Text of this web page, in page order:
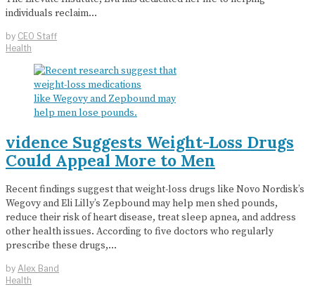
individuals reclaim…
by CEO Staff
Health
vidence Suggests Weight-Loss Drugs
Could Appeal More to Men
Recent findings suggest that weight-loss drugs like Novo Nordisk’s
Wegovy and Eli Lilly’s Zepbound may help men shed pounds,
reduce their risk of heart disease, treat sleep apnea, and address
other health issues. According to five doctors who regularly
prescribe these drugs,…
by Alex Band
Health